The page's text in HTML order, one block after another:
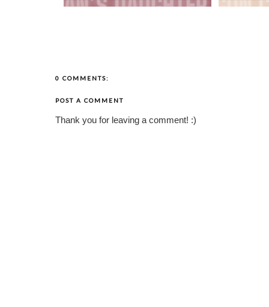
0 COMMENTS:
POST A COMMENT
Thank you for leaving a comment! :)